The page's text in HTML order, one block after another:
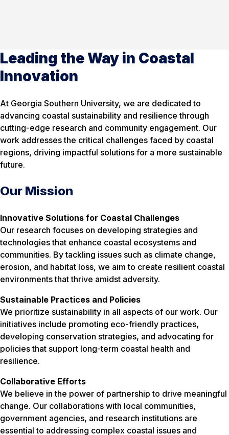
Leading the Way in Coastal
Innovation
At Georgia Southern University, we are dedicated to
advancing coastal sustainability and resilience through
cutting-edge research and community engagement. Our
work addresses the critical challenges faced by coastal
regions, driving impactful solutions for a more sustainable
future.
Our Mission
Innovative Solutions for Coastal Challenges
Our research focuses on developing strategies and
technologies that enhance coastal ecosystems and
communities. By tackling issues such as climate change,
erosion, and habitat loss, we aim to create resilient coastal
environments that thrive amidst adversity.
Sustainable Practices and Policies
We prioritize sustainability in all aspects of our work. Our
initiatives include promoting eco-friendly practices,
developing conservation strategies, and advocating for
policies that support long-term coastal health and
resilience.
Collaborative Efforts
We believe in the power of partnership to drive meaningful
change. Our collaborations with local communities,
government agencies, and research institutions are
essential to addressing complex coastal issues and